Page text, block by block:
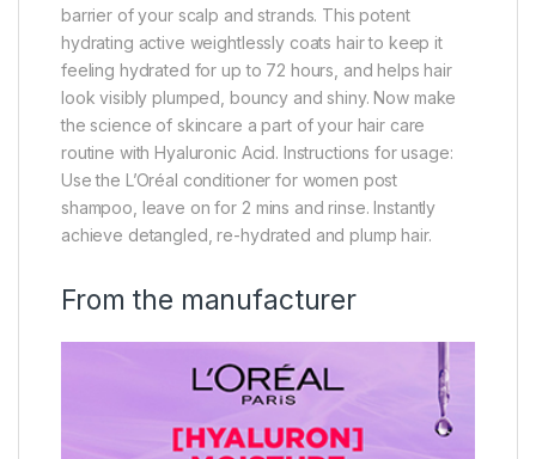
barrier of your scalp and strands. This potent
hydrating active weightlessly coats hair to keep it
feeling hydrated for up to 72 hours, and helps hair
look visibly plumped, bouncy and shiny. Now make
the science of skincare a part of your hair care
routine with Hyaluronic Acid. Instructions for usage:
Use the L’Oréal conditioner for women post
shampoo, leave on for 2 mins and rinse. Instantly
achieve detangled, re-hydrated and plump hair.
From the manufacturer